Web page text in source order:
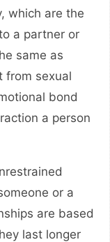
which are the
a partner or
same as
from sexual
bond
a person
or a
are based
last longer